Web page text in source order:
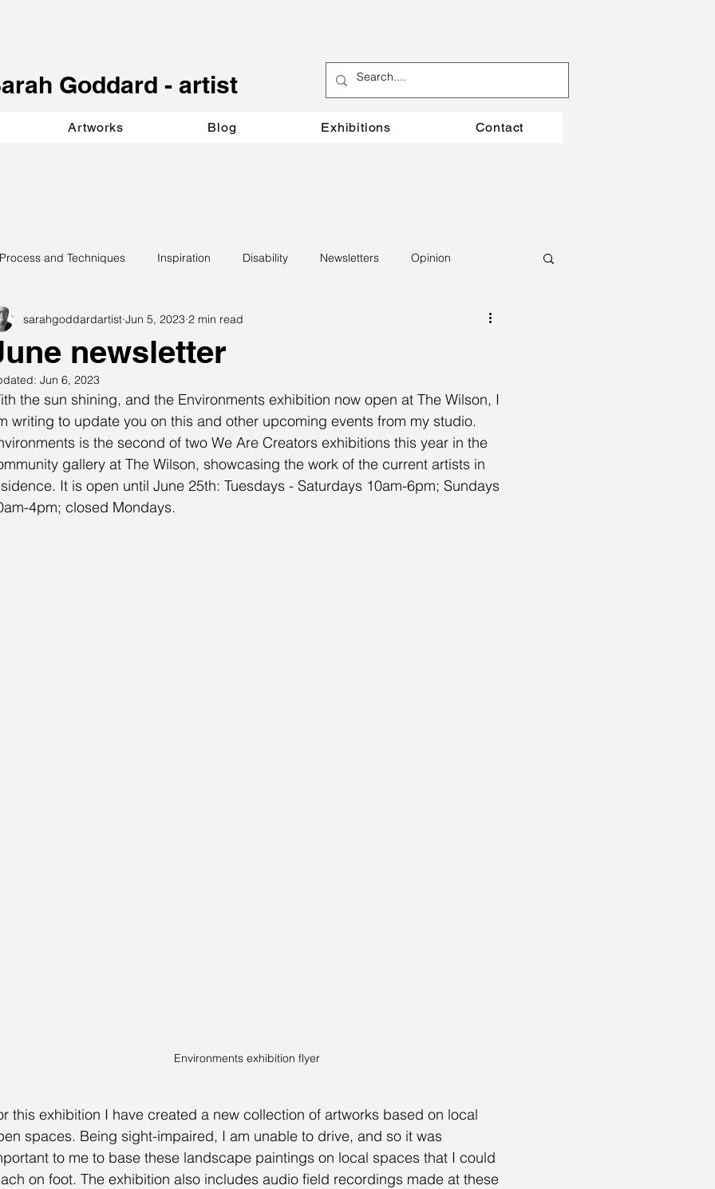
arah Goddard - artist
Artworks Blog Exhibitions Contact
Process and Techniques Inspiration Disability Newsletters Opinion
newsletter
sarahgoddardartist Jun 5, 2023 2 min read
Jun 6, 2023
the sun shining, and the Environments exhibition now open at The Wilson, I
writing to update you on this and other upcoming events from my studio.
is the second of two We Are Creators exhibitions this year in the
gallery at The Wilson, showcasing the work of the current artists in
It is open until June 25th: Tuesdays - Saturdays 10am-6pm; Sundays
4pm; closed Mondays.
Environments exhibition flyer
this exhibition I have created a new collection of artworks based on local
spaces. Being sight-impaired, I am unable to drive, and so it was
to me to base these landscape paintings on local spaces that I could
on foot. The exhibition also includes audio field recordings made at these